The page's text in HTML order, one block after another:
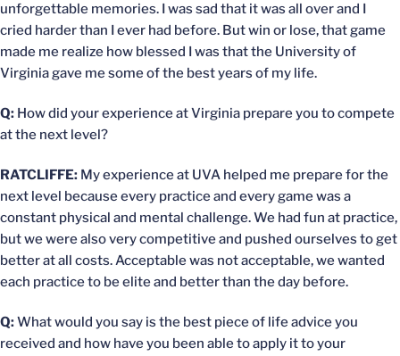
unforgettable memories. I was sad that it was all over and I
cried harder than I ever had before. But win or lose, that game
made me realize how blessed I was that the University of
Virginia gave me some of the best years of my life.
Q: How did your experience at Virginia prepare you to compete
at the next level?
RATCLIFFE: My experience at UVA helped me prepare for the
next level because every practice and every game was a
constant physical and mental challenge. We had fun at practice,
but we were also very competitive and pushed ourselves to get
better at all costs. Acceptable was not acceptable, we wanted
each practice to be elite and better than the day before.
Q:What would you say is the best piece of life advice you
received and how have you been able to apply it to your